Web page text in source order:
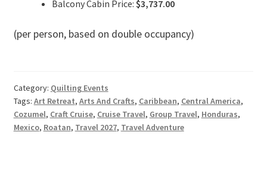
Balcony Cabin Price: $3,737.00
(per person, based on double occupancy)
Category: Quilting Events
Tags: Art Retreat, Arts And Crafts, Caribbean, Central America,
Cozumel, Craft Cruise, Cruise Travel, Group Travel, Honduras,
Mexico, Roatan, Travel 2027, Travel Adventure